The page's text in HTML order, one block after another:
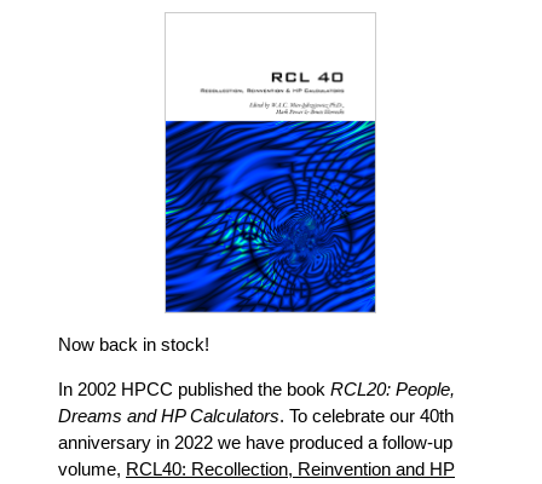
Now back in stock!
In 2002 HPCC published the book RCL20: People,
Dreams and HP Calculators. To celebrate our 40th
anniversary in 2022 we have produced a follow-up
volume, RCL40: Recollection, Reinvention and HP